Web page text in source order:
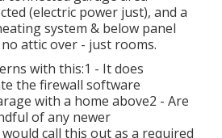
(electric power just), and a
system & below panel
attic over - just rooms.
with this:1 - It does
the firewall software
with a home above2 - Are
of any newer
call this out as a required